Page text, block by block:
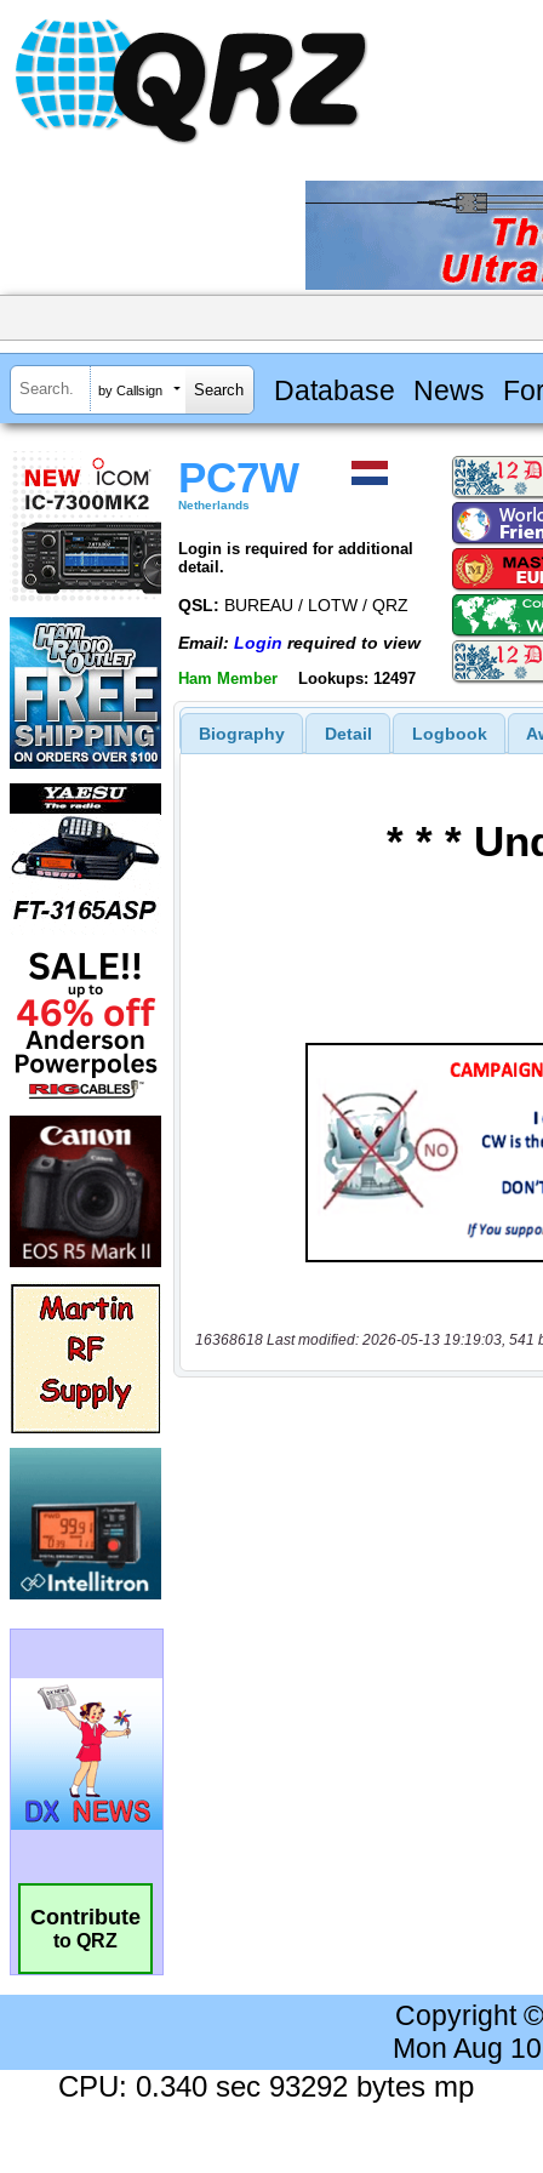
by Callsign Database News
Contribute
to QRZ
PC7W
Netherlands
Login is required for additional
detail.
QSL: BUREAU / LOTW / QRZ
Email: Login required to view
Ham Member Lookups: 12497
Biography Detail Logbook
16368618 Last modified: 2026-05-13 19:19:03, 541
Copyright
Mon Aug
CPU: 0.340 sec 93292 bytes mp